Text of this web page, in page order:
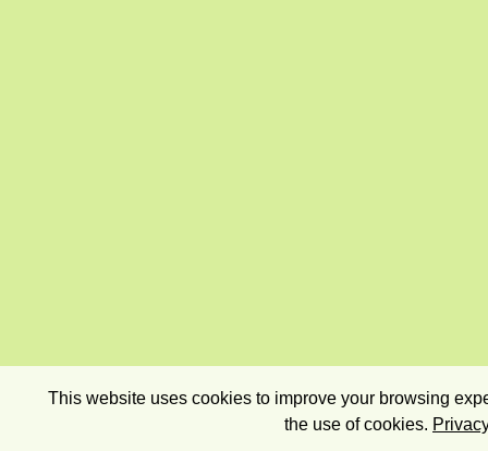
This website uses cookies to improve your browsing
the use of cookies.